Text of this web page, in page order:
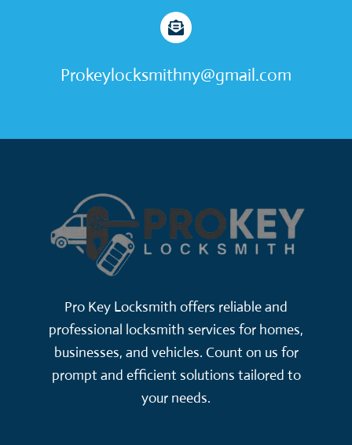
Prokeylocksmithny@gmail.com
Pro Key Locksmith offers reliable and
professional locksmith services for homes,
businesses, and vehicles. Count on us for
prompt and efficient solutions tailored to
your needs.